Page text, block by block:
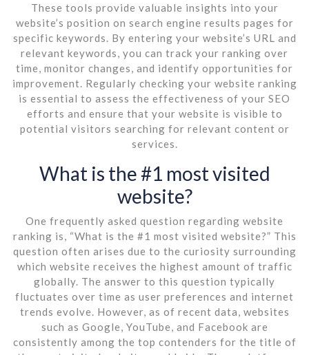
These tools provide valuable insights into your
website’s position on search engine results pages for
specific keywords. By entering your website’s URL and
relevant keywords, you can track your ranking over
time, monitor changes, and identify opportunities for
improvement. Regularly checking your website ranking
is essential to assess the effectiveness of your SEO
efforts and ensure that your website is visible to
potential visitors searching for relevant content or
services.
What is the #1 most visited
website?
One frequently asked question regarding website
ranking is, “What is the #1 most visited website?” This
question often arises due to the curiosity surrounding
which website receives the highest amount of traffic
globally. The answer to this question typically
fluctuates over time as user preferences and internet
trends evolve. However, as of recent data, websites
such as Google, YouTube, and Facebook are
consistently among the top contenders for the title of